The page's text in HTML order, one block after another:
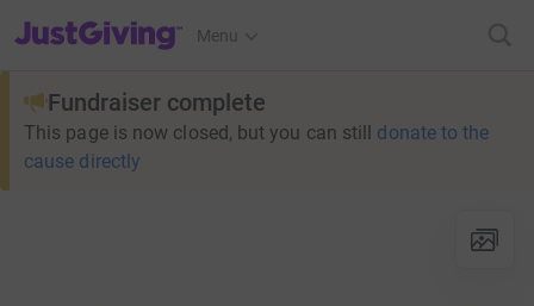
JustGiving’s homepage
Menu
Fundraiser complete
This page is now closed, but you can still donate to the
cause directly